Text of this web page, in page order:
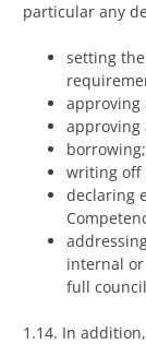
particular any
setting
approving
approving
borrowing;
writing off
declaring
internal
full
1.14. In